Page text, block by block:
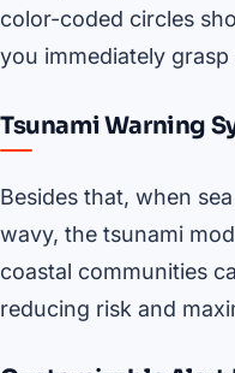
color-coded circles
you immediately grasp
Tsunami Warning
Besides that, when
wavy, the tsunami
coastal communities
reducing risk and